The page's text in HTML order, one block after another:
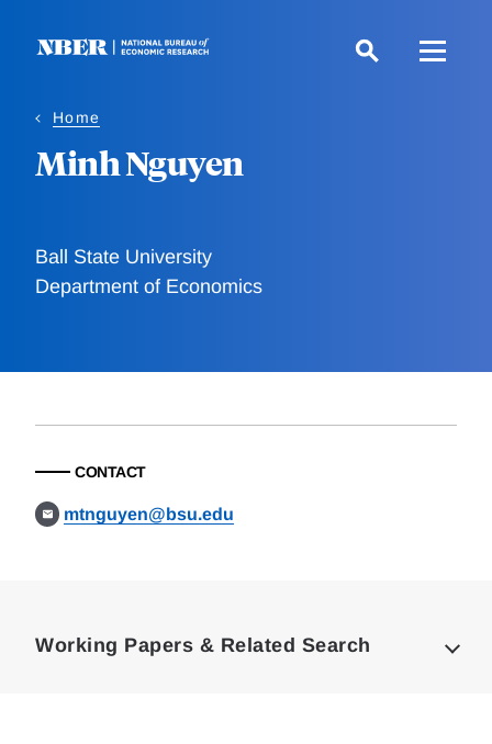
Home
Minh Nguyen
Ball State University
Department of Economics
CONTACT
mtnguyen@bsu.edu
Working Papers & Related Search